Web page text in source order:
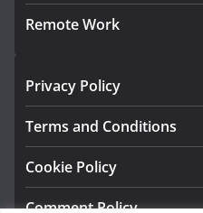
Remote Work
Privacy Policy
Terms and Conditions
Cookie Policy
Comment Policy